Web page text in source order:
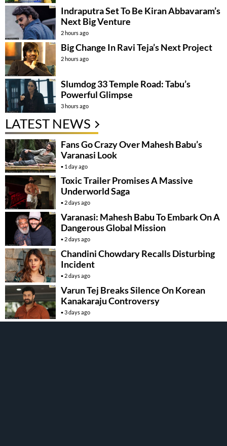
Indraputra Set To Be Kiran Abbavaram’s
Next Big Venture
2 hours ago
Big Change In Ravi Teja’s Next Project
2 hours ago
Slumdog 33 Temple Road: Tabu’s
Powerful Glimpse
3 hours ago
LATEST NEWS
Fans Go Crazy Over Mahesh Babu’s
Varanasi Look
1 day ago
Toxic Trailer Promises A Massive
Underworld Saga
2 days ago
Varanasi: Mahesh Babu To Embark On A
Dangerous Global Mission
2 days ago
Chandini Chowdary Recalls Disturbing
Incident
2 days ago
Varun Tej Breaks Silence On Korean
Kanakaraju Controversy
3 days ago